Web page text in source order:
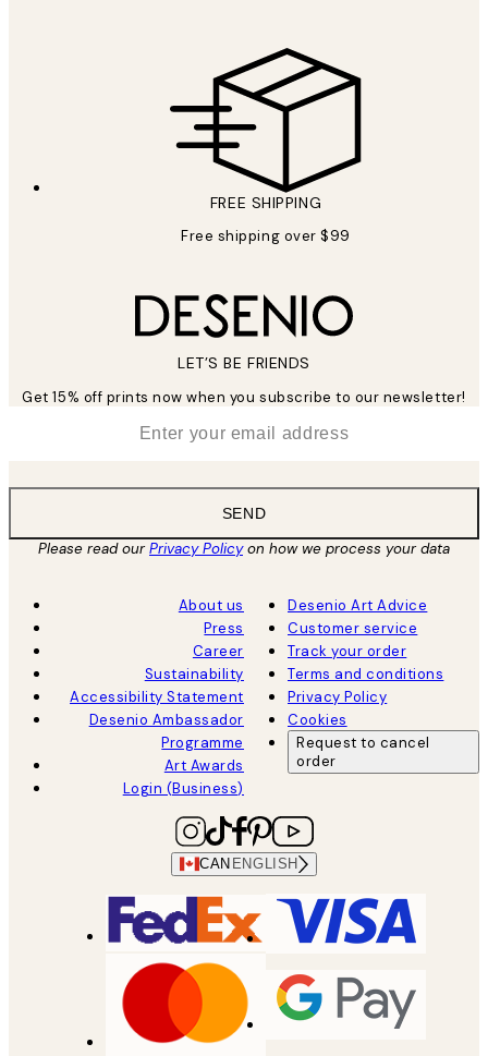
FREE SHIPPING
Free shipping over $99
LET’S BE FRIENDS
Get 15% off prints now when you subscribe to our newsletter!
SEND
Please read ourPrivacy Policyon how we process your data
About us
Press
Career
Sustainability
Accessibility Statement
Desenio Ambassador
Programme
Art Awards
Login (Business)
Desenio Art Advice
Customer service
Track your order
Terms and conditions
Privacy Policy
Cookies
Request to cancel
order
CAN ENGLISH